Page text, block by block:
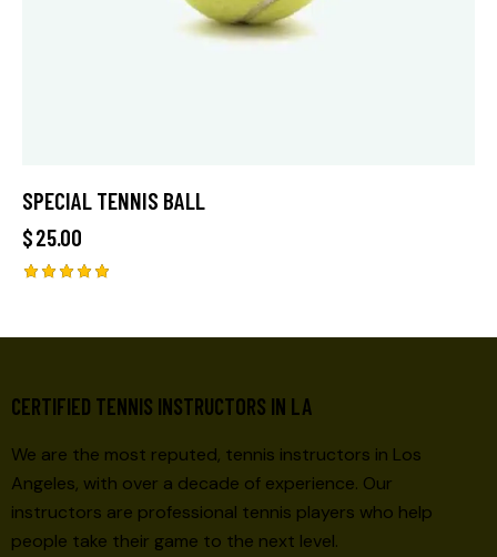
SPECIAL TENNIS BALL
$25.00
CERTIFIED TENNIS INSTRUCTORS IN LA
We are the most reputed, tennis instructors in Los
Angeles, with over a decade of experience. Our
instructors are professional tennis players who help
people take their game to the next level.